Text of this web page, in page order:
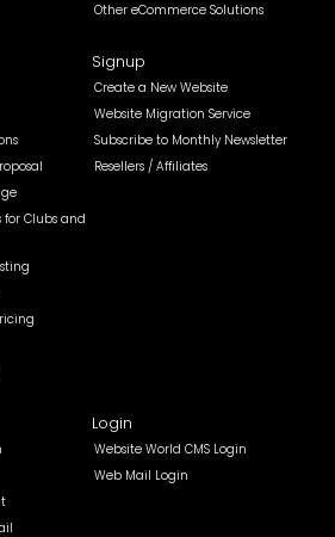
Other eCommerce Solutions
for Clubs and
Signup
Create a New Website
Website Migration Service
Subscribe to Monthly Newsletter
Resellers / Affiliates
Login
Website World CMS Login
Web Mail Login